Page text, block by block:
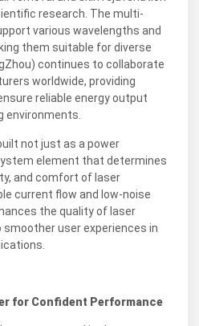
research. The multi-
various wavelengths and
them suitable for diverse
continues to collaborate
worldwide, providing
reliable energy output
environments.
not just as a power
element that determines
and comfort of laser
current flow and low-noise
the quality of laser
user experiences in
for Confident Performance